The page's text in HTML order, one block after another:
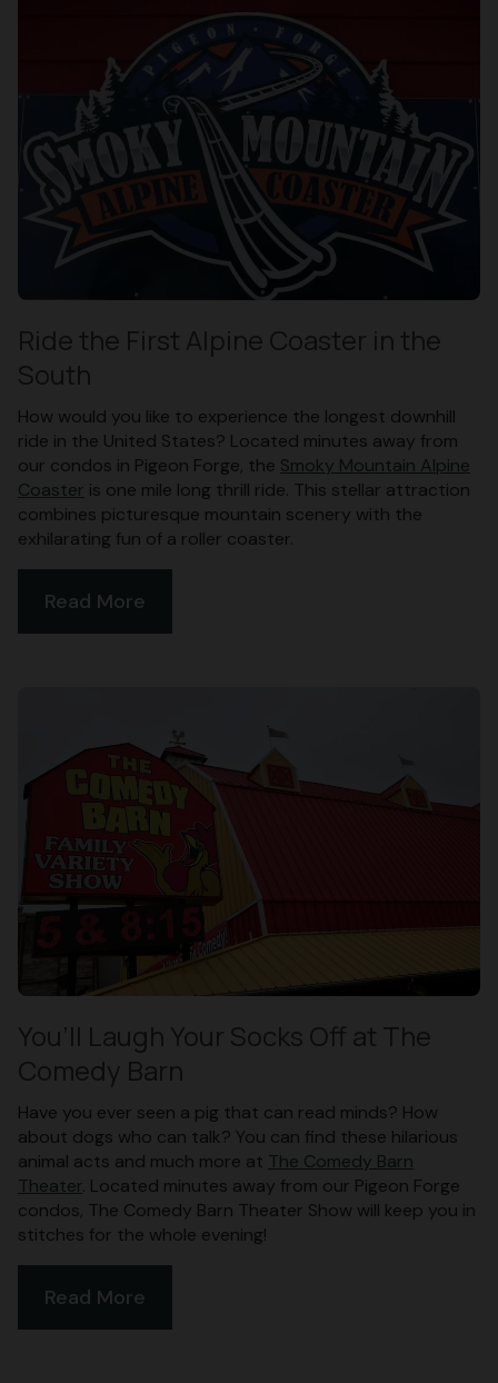
Ride the First Alpine Coaster in the
South
How would you like to experience the longest downhill
ride in the United States? Located minutes away from
our condos in Pigeon Forge, the Smoky Mountain Alpine
Coaster is one mile long thrill ride. This stellar attraction
combines picturesque mountain scenery with the
exhilarating fun of a roller coaster.
Read More
You’ll Laugh Your Socks Off at The
Comedy Barn
Have you ever seen a pig that can read minds? How
about dogs who can talk? You can find these hilarious
animal acts and much more at The Comedy Barn
Theater. Located minutes away from our Pigeon Forge
condos, The Comedy Barn Theater Show will keep you in
stitches for the whole evening!
Read More